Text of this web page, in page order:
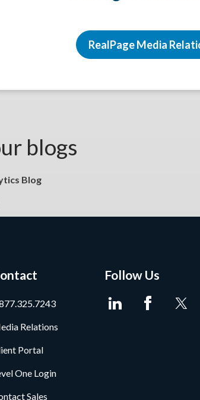
RealPage Media
blogs
Blog
Relations
Portal
One Login
Sales
Follow Us